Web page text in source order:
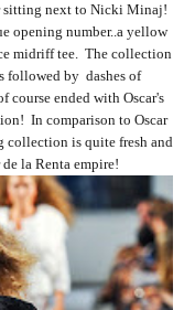
sitting next to Nicki Minaj!
opening number..a yellow
midriff tee. The collection
followed by dashes of
ended with Oscar's
In comparison to Oscar
collection is quite fresh and
la Renta empire!